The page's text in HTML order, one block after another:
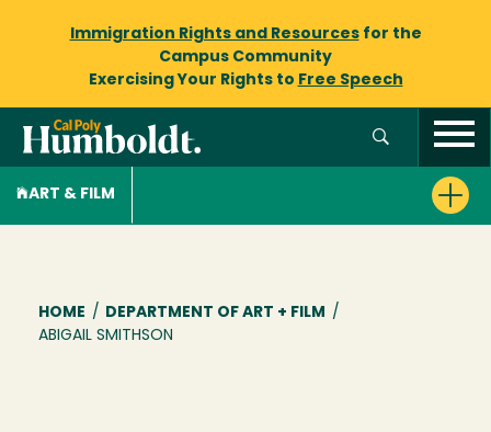
Immigration Rights and Resourcesfor the
Campus Community
Exercising Your Rights to Free Speech
ART & FILM
Breadcrumb
HOME / DEPARTMENT OF ART + FILM /
ABIGAIL SMITHSON